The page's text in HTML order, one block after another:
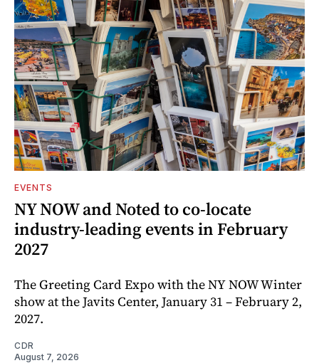
EVENTS
NY NOW and Noted to co-locate
industry-leading events in February
2027
The Greeting Card Expo with the NY NOW Winter
show at the Javits Center, January 31 – February 2,
2027.
CDR
August 7, 2026